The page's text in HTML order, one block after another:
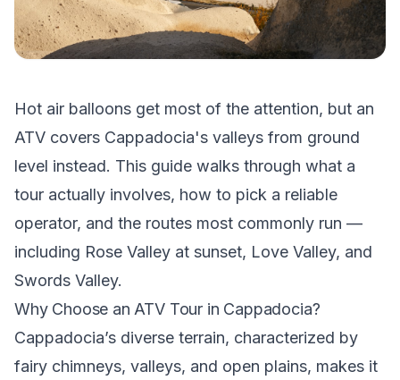
Hot air balloons get most of the attention, but an
ATV covers Cappadocia's valleys from ground
level instead. This guide walks through what a
tour actually involves, how to pick a reliable
operator, and the routes most commonly run —
including Rose Valley at sunset, Love Valley, and
Swords Valley.
Why Choose an ATV Tour in Cappadocia?
Cappadocia’s diverse terrain, characterized by
fairy chimneys, valleys, and open plains, makes it